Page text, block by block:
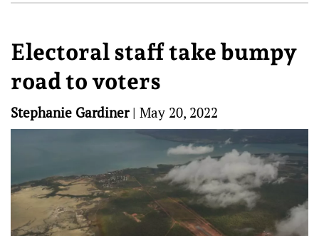
Electoral staff take bumpy
road to voters
Stephanie Gardiner| May 20, 2022